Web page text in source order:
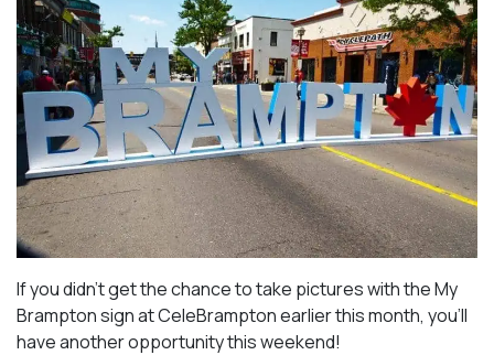
If you didn’t get the chance to take pictures with the My
Brampton sign at CeleBrampton earlier this month, you’ll
have another opportunity this weekend!